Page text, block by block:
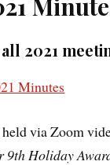
2021
Minutes
via Zoom
9th Holiday